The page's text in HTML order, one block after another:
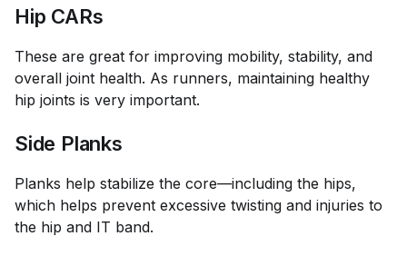
Hip CARs
These are great for improving mobility, stability, and
overall joint health. As runners, maintaining healthy
hip joints is very important.
Side Planks
Planks help stabilize the core—including the hips,
which helps prevent excessive twisting and injuries to
the hip and IT band.